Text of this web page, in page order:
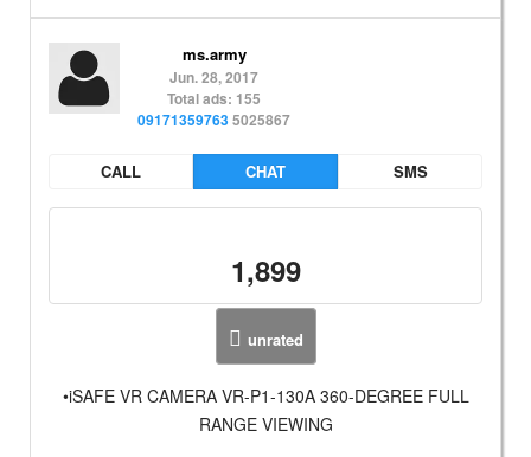
ms.army
Jun. 28, 2017
Total ads: 155
091713597635025867
CALL CHAT SMS
1,899
unrated
•iSAFE VR CAMERA VR-P1-130A 360-DEGREE FULL
RANGE VIEWING